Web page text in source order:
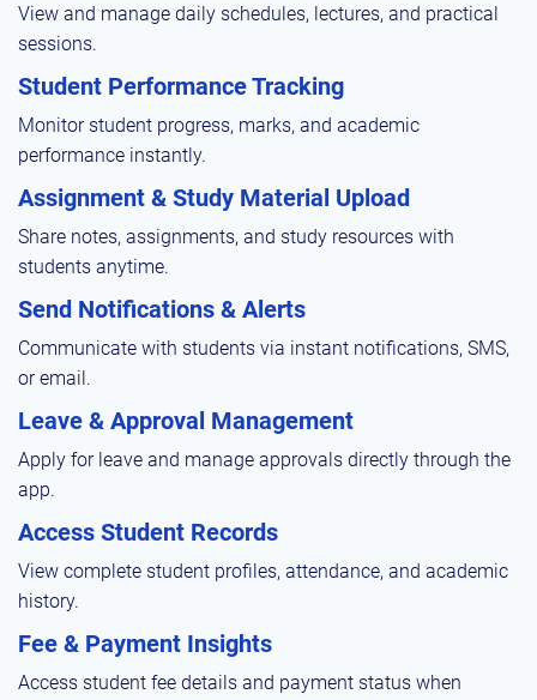
View and manage daily schedules, lectures, and practical
sessions.
Student Performance Tracking
Monitor student progress, marks, and academic
performance instantly.
Assignment & Study Material Upload
Share notes, assignments, and study resources with
students anytime.
Send Notifications & Alerts
Communicate with students via instant notifications, SMS,
or email.
Leave & Approval Management
Apply for leave and manage approvals directly through the
app.
Access Student Records
View complete student profiles, attendance, and academic
history.
Fee & Payment Insights
Access student fee details and payment status when